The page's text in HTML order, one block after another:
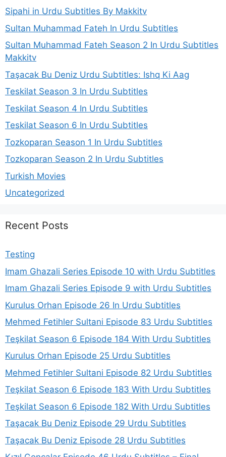
Sipahi in Urdu Subtitles By Makkitv
Sultan Muhammad Fateh In Urdu Subtitles
Sultan Muhammad Fateh Season 2 In Urdu Subtitles
Makkitv
Taşacak Bu Deniz Urdu Subtitles: Ishq Ki Aag
Teskilat Season 3 In Urdu Subtitles
Teskilat Season 4 In Urdu Subtitles
Teskilat Season 6 In Urdu Subtitles
Tozkoparan Season 1 In Urdu Subtitles
Tozkoparan Season 2 In Urdu Subtitles
Turkish Movies
Uncategorized
Recent Posts
Testing
Imam Ghazali Series Episode 10 with Urdu Subtitles
Imam Ghazali Series Episode 9 with Urdu Subtitles
Kurulus Orhan Episode 26 In Urdu Subtitles
Mehmed Fetihler Sultani Episode 83 Urdu Subtitles
Teşkilat Season 6 Episode 184 With Urdu Subtitles
Kurulus Orhan Episode 25 Urdu Subtitles
Mehmed Fetihler Sultani Episode 82 Urdu Subtitles
Teşkilat Season 6 Episode 183 With Urdu Subtitles
Teşkilat Season 6 Episode 182 With Urdu Subtitles
Taşacak Bu Deniz Episode 29 Urdu Subtitles
Taşacak Bu Deniz Episode 28 Urdu Subtitles